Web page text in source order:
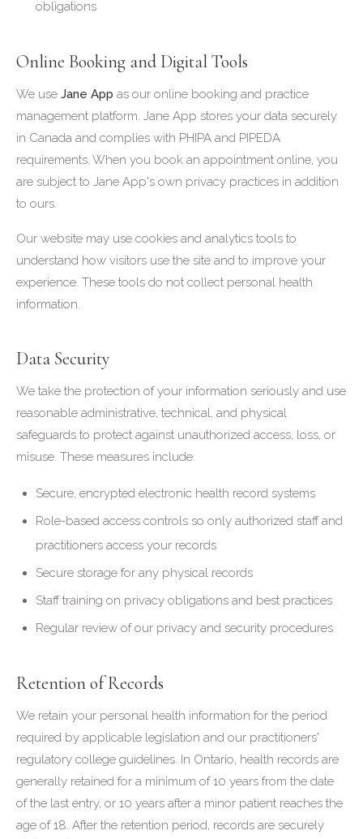
obligations
Online Booking and Digital Tools
We use Jane App as our online booking and practice
management platform. Jane App stores your data securely
in Canada and complies with PHIPA and PIPEDA
requirements. When you book an appointment online, you
are subject to Jane App's own privacy practices in addition
to ours.
Our website may use cookies and analytics tools to
understand how visitors use the site and to improve your
experience. These tools do not collect personal health
information.
Data Security
We take the protection of your information seriously and use
reasonable administrative, technical, and physical
safeguards to protect against unauthorized access, loss, or
misuse. These measures include:
Secure, encrypted electronic health record systems
Role-based access controls so only authorized staff and
practitioners access your records
Secure storage for any physical records
Staff training on privacy obligations and best practices
Regular review of our privacy and security procedures
Retention of Records
We retain your personal health information for the period
required by applicable legislation and our practitioners'
regulatory college guidelines. In Ontario, health records are
generally retained for a minimum of 10 years from the date
of the last entry, or 10 years after a minor patient reaches the
age of 18. After the retention period, records are securely